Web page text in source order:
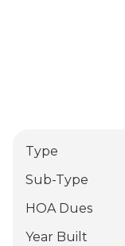
Type
Sub-Type
HOA Dues
Year Built